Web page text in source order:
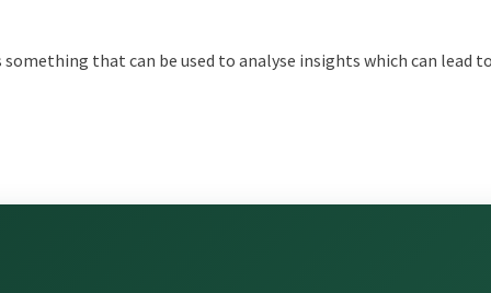
that can be used to analyse insights which can